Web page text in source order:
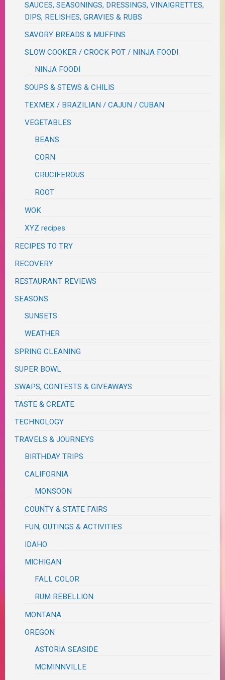
SAUCES, SEASONINGS, DRESSINGS, VINAIGRETTES,
DIPS, RELISHES, GRAVIES & RUBS
SAVORY BREADS & MUFFINS
SLOW COOKER / CROCK POT / NINJA FOODI
NINJA FOODI
SOUPS & STEWS & CHILIS
TEXMEX / BRAZILIAN / CAJUN / CUBAN
VEGETABLES
BEANS
CORN
CRUCIFEROUS
ROOT
WOK
XYZ recipes
RECIPES TO TRY
RECOVERY
RESTAURANT REVIEWS
SEASONS
SUNSETS
WEATHER
SPRING CLEANING
SUPER BOWL
SWAPS, CONTESTS & GIVEAWAYS
TASTE & CREATE
TECHNOLOGY
TRAVELS & JOURNEYS
BIRTHDAY TRIPS
CALIFORNIA
MONSOON
COUNTY & STATE FAIRS
FUN, OUTINGS & ACTIVITIES
IDAHO
MICHIGAN
FALL COLOR
RUM REBELLION
MONTANA
OREGON
ASTORIA SEASIDE
MCMINNVILLE